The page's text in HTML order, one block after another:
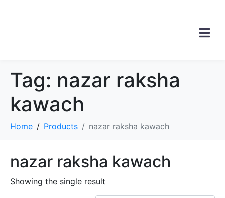
Tag: nazar raksha
kawach
Home Products nazar raksha kawach
nazar raksha kawach
Showing the single result